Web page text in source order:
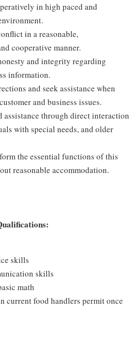
in high paced and
in a reasonable,
cooperative manner.
and integrity regarding
information.
and seek assistance when
and business issues.
assistance through direct interaction
with special needs, and older
the essential functions of this
reasonable accommodation.
skills
skills
math
current food handlers permit once